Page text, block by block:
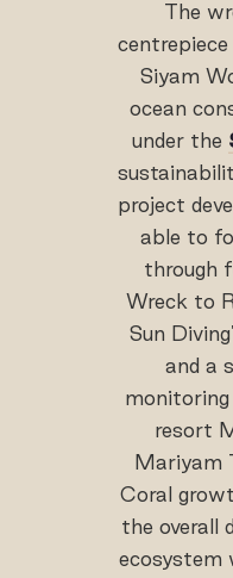
The
Siyam
ocean
under the
project
able to
through
Wreck to
Sun
and a
monitoring
resort
Mariyam
Coral
the overall
ecosystem